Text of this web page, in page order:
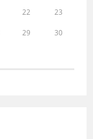
22 23
29 30